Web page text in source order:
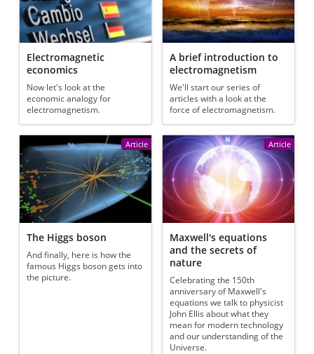
Electromagnetic
economics
Now let's look at the
economic analogy for
electromagnetism.
A brief introduction to
electromagnetism
We'll start our series of
articles with a look at the
force of electromagnetism.
Article
The Higgs boson
And finally, here is how the
famous Higgs boson gets into
the picture.
Article
Maxwell's equations
and the secrets of
nature
Celebrating the 150th
anniversary of Maxwell's
equations we talk to physicist
John Ellis about what they
mean for modern technology
and our understanding of the
Universe.